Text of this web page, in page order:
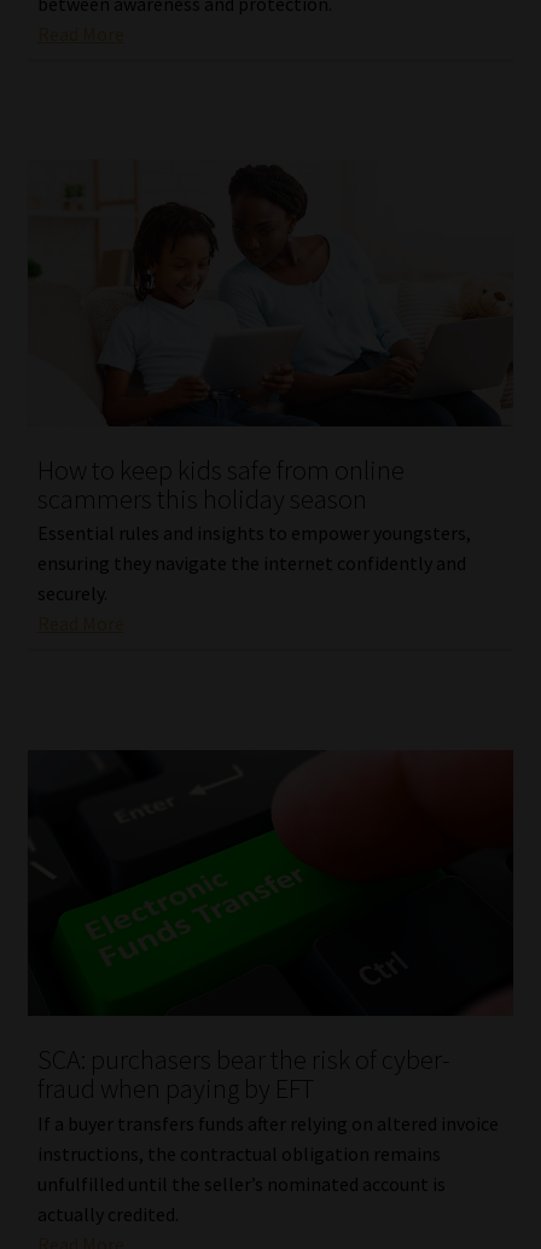
How to keep kids safe from online
scammers this holiday season
Essential rules and insights to empower youngsters,
ensuring they navigate the internet confidently and
securely.
SCA: purchasers bear the risk of cyber-
fraud when paying by EFT
If a buyer transfers funds after relying on altered invoice
instructions, the contractual obligation remains
unfulfilled until the seller’s nominated account is
actually credited.